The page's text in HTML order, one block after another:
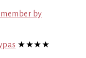
by
★★★★